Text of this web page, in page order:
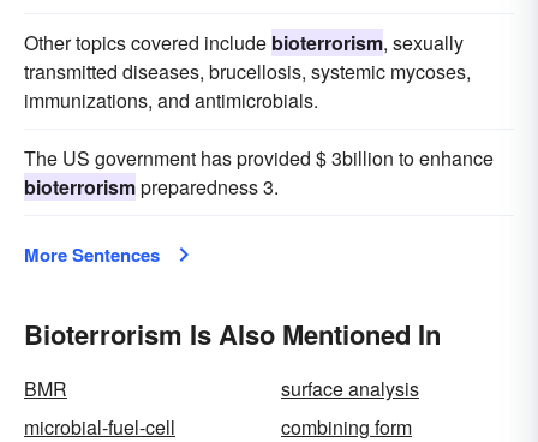
Other topics covered include bioterrorism, sexually
transmitted diseases, brucellosis, systemic mycoses,
immunizations, and antimicrobials.
The US government has provided $ 3billion to enhance
bioterrorismpreparedness 3.
More Sentences
Bioterrorism Is Also Mentioned In
BMR
surface analysis
microbial-fuel-cell
combining form